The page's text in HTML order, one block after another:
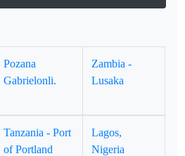
Pozana
Gabrielonli.
Zambia -
Lusaka
Tanzania - Port
of Portland
Lagos,
Nigeria